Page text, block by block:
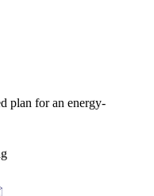
plan for an energy-